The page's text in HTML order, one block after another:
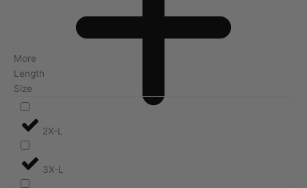
More
Length
Size
2X-L
3X-L